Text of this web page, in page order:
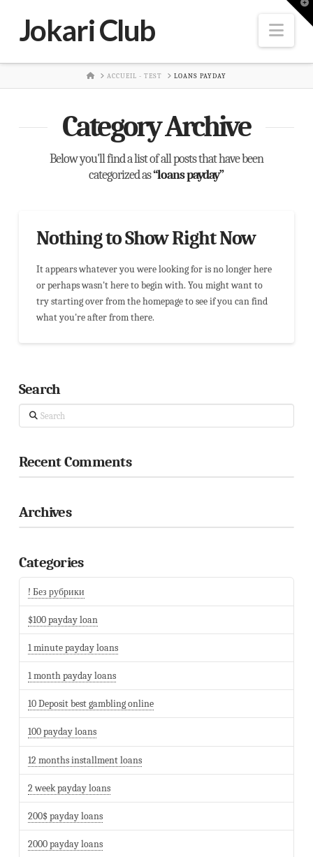
Jokari Club
HOMEACCUEIL - TEST LOANS PAYDAY
Category Archive
Below you'll find a list of all posts that have been
categorized as“loans payday”
Nothing to Show Right Now
It appears whatever you were looking for is no longer here
or perhaps wasn't here to begin with. You might want to
try starting over from the homepage to see if you can find
what you're after from there.
Search
Search
Recent Comments
Archives
Categories
! Без рубрики
$100 payday loan
1 minute payday loans
1 month payday loans
10 Deposit best gambling online
100 payday loans
12 months installment loans
2 week payday loans
200$ payday loans
2000 payday loans